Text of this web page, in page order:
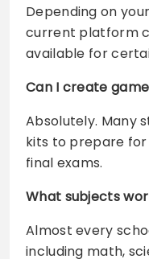
Depending on
current platform
available for
Can I create
Absolutely. Many
kits to prepare for
final exams.
What subjects
Almost every
including math,